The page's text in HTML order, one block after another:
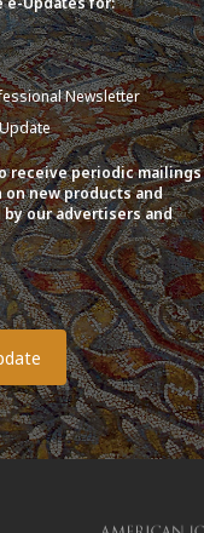
Newsletter
receive periodic mailings
new products and
our advertisers and